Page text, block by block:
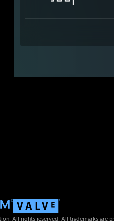
All rights reserved. All trademarks are